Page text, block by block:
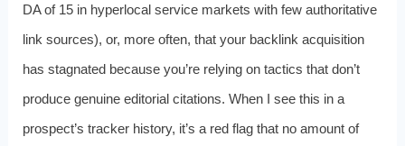
DA of 15 in hyperlocal service markets with few authoritative
link sources), or, more often, that your backlink acquisition
has stagnated because you’re relying on tactics that don’t
produce genuine editorial citations. When I see this in a
prospect’s tracker history, it’s a red flag that no amount of